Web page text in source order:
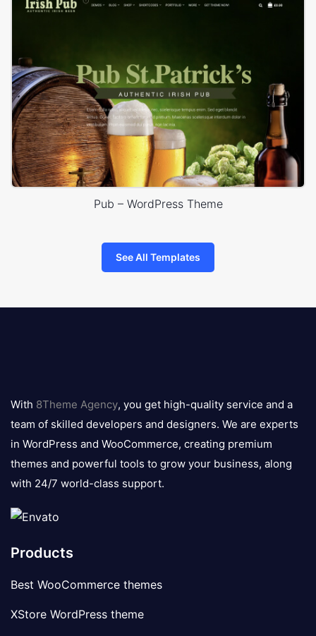
Pub – WordPress Theme
See All Templates
logo
With 8Theme Agency, you get high-quality service and a
team of skilled developers and designers. We are experts
in WordPress and WooCommerce, creating premium
themes and powerful tools to grow your business, along
with 24/7 world-class support.
Products
Best WooCommerce themes
XStore WordPress theme